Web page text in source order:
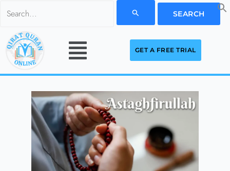
Search
content
Menu
GET A FREE TRIAL